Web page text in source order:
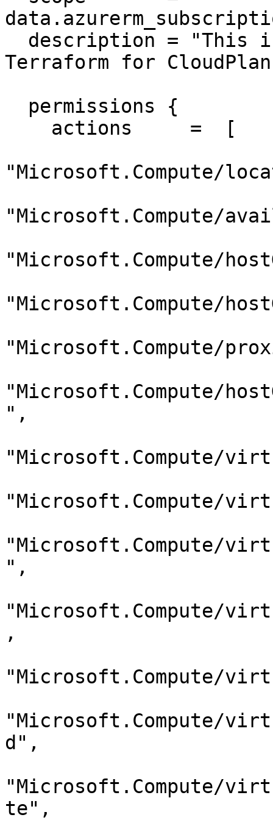
Terraform for
"Microsoft.Compute/
"Microsoft.Compute/
"Microsoft.Compute/
"Microsoft.Compute/
"Microsoft.Compute/
"Microsoft.Compute/
",
"Microsoft.Compute/
"Microsoft.Compute/
"Microsoft.Compute/
",
"Microsoft.Compute/
,
"Microsoft.Compute/
"Microsoft.Compute/
d",
"Microsoft.Compute/
te",